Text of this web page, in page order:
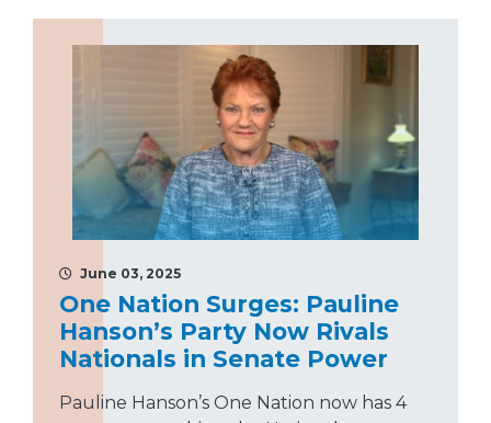
June 03, 2025
One Nation Surges: Pauline
Hanson’s Party Now Rivals
Nationals in Senate Power
Pauline Hanson’s One Nation now has 4